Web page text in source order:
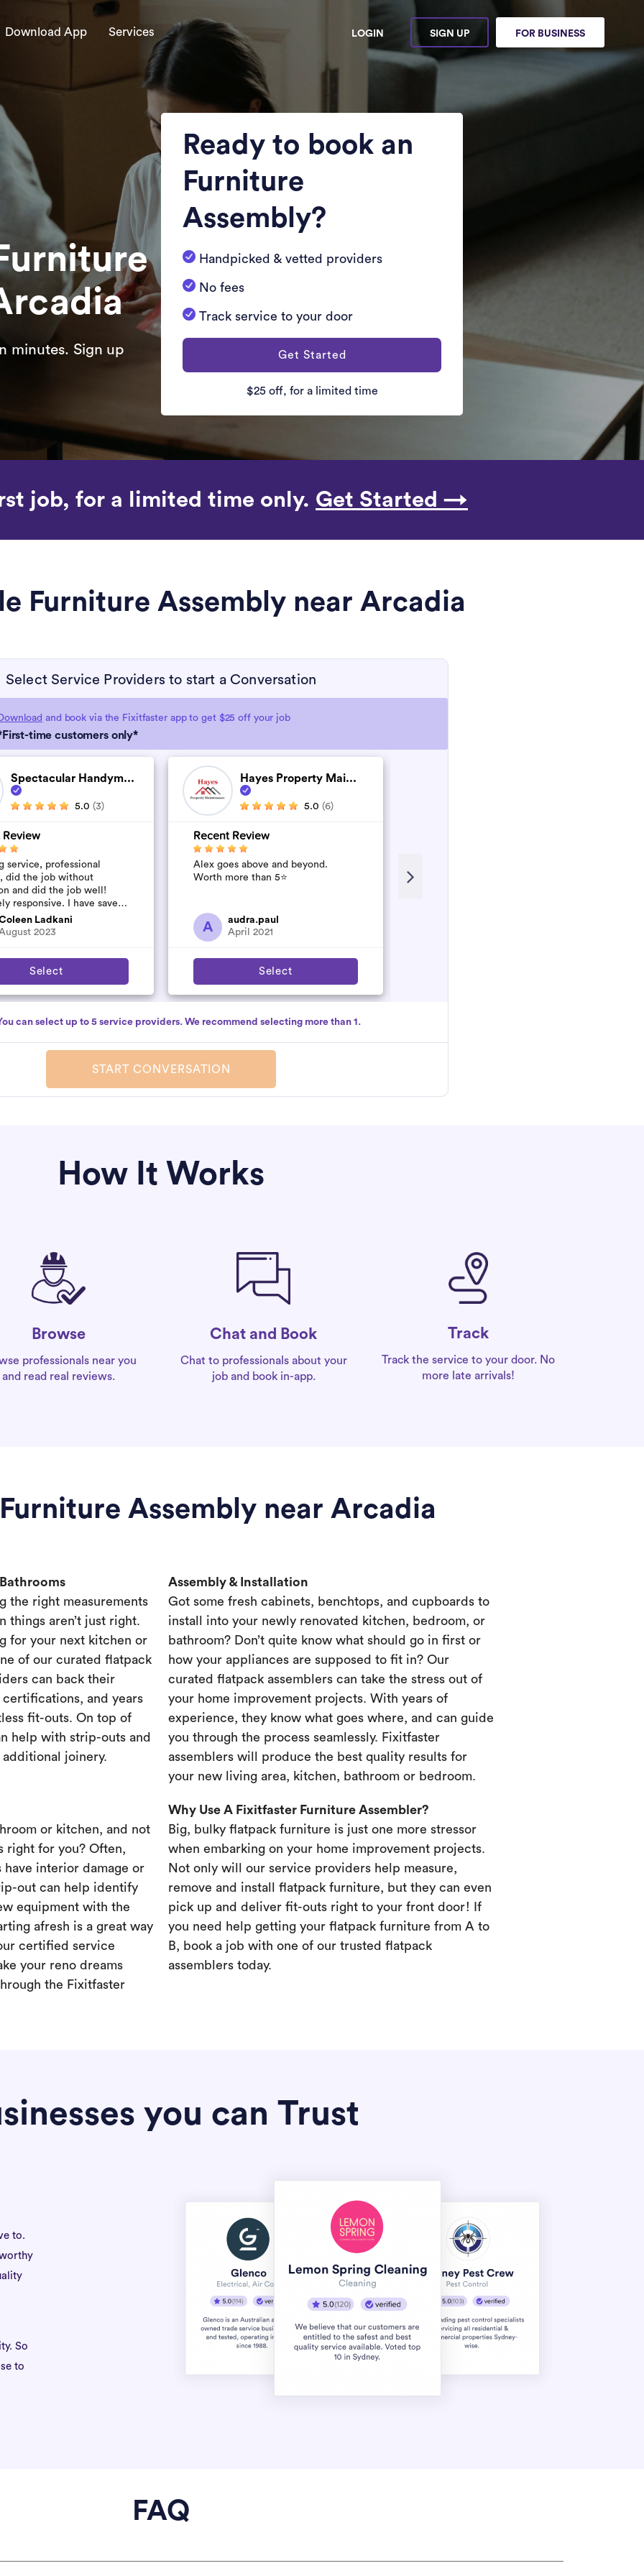
Download App Services LOGIN SIGN UP FOR BUSINESS
minutes. Sign up
Ready to book an
Furniture
Assembly?
Handpicked & vetted providers
No fees
Track service to your door
Get Started
$25 off, for a limited time
job, for a limited time only. Get Started →
Furniture Assembly near Arcadia
Select Service Providers to start a Conversation
and book via the Fixitfaster app to get $25 off your job
time customers only*
Spectacular Handym...
5.0 (3)
Review
service, professional
did the job without
and did the job well!
responsive. I have saved
to use again and have
pile u...
Ladkani
2023
Select
Hayes Property Mai...
5.0 (6)
Recent Review
Alex goes above and beyond.
Worth more than 5⭐️
A
audra.paul
April 2021
Select
can select up to 5 service providers. We recommend selecting more than 1.
START CONVERSATION
How It Works
Browse
professionals near you
and read real reviews.
Chat and Book
Chat to professionals about your
job and book in-app.
Track
Track the service to your door. No
more late arrivals!
Assembly near Arcadia
the right measurements
things aren’t just right.
for your next kitchen or
of our curated flatpack
can back their
and years
fit-outs. On top of
help with strip-outs and
additional joinery.
Assembly & Installation
Got some fresh cabinets, benchtops, and cupboards to
install into your newly renovated kitchen, bedroom, or
bathroom? Don’t quite know what should go in first or
how your appliances are supposed to fit in? Our
curated flatpack assemblers can take the stress out of
your home improvement projects. With years of
experience, they know what goes where, and can guide
you through the process seamlessly. Fixitfaster
assemblers will produce the best quality results for
your new living area, kitchen, bathroom or bedroom.
or kitchen, and not
right for you? Often,
interior damage or
out can help identify
equipment with the
afresh is a great way
certified service
your reno dreams
the Fixitfaster
Why Use A Fixitfaster Furniture Assembler?
Big, bulky flatpack furniture is just one more stressor
when embarking on your home improvement projects.
Not only will our service providers help measure,
remove and install flatpack furniture, but they can even
pick up and deliver fit-outs right to your front door! If
you need help getting your flatpack furniture from A to
B, book a job with one of our trusted flatpack
assemblers today.
you can Trust
to.
So
to
FAQ